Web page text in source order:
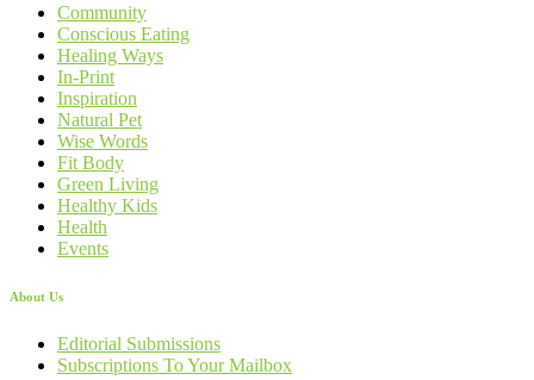
Community
Conscious Eating
Healing Ways
In-Print
Inspiration
Natural Pet
Wise Words
Fit Body
Green Living
Healthy Kids
Health
Events
About Us
Editorial Submissions
Subscriptions To Your Mailbox